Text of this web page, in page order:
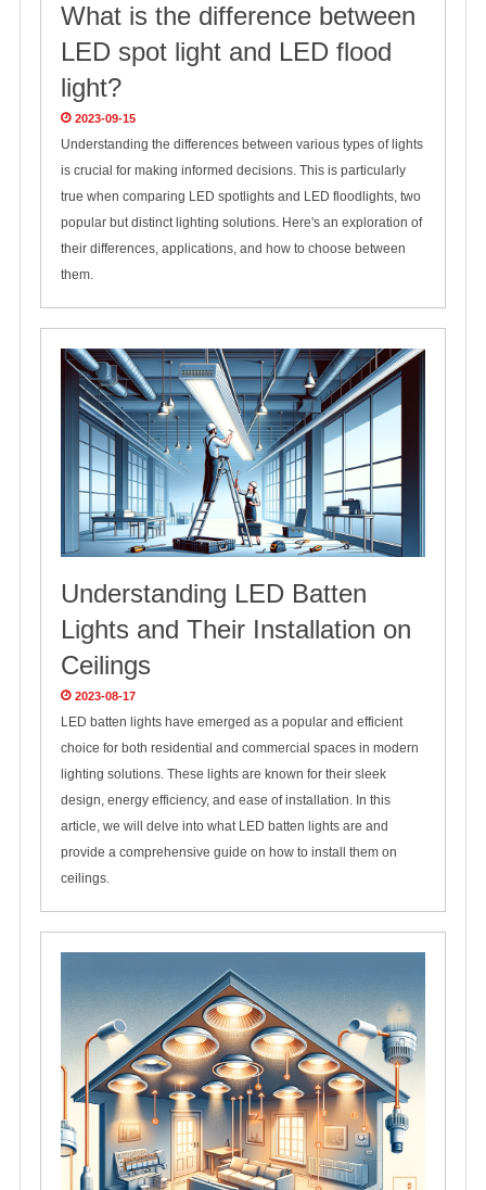
What is the difference between
LED spot light and LED flood
light?
2023-09-15
Understanding the differences between various types of lights
is crucial for making informed decisions. This is particularly
true when comparing LED spotlights and LED floodlights, two
popular but distinct lighting solutions. Here's an exploration of
their differences, applications, and how to choose between
them.
Understanding LED Batten
Lights and Their Installation on
Ceilings
2023-08-17
LED batten lights have emerged as a popular and efficient
choice for both residential and commercial spaces in modern
lighting solutions. These lights are known for their sleek
design, energy efficiency, and ease of installation. In this
article, we will delve into what LED batten lights are and
provide a comprehensive guide on how to install them on
ceilings.